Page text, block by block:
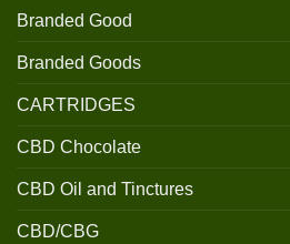
Branded Good
Branded Goods
CARTRIDGES
CBD Chocolate
CBD Oil and Tinctures
CBD/CBG